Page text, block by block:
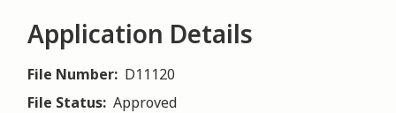
Application Details
File Number D11120
File Status Approved